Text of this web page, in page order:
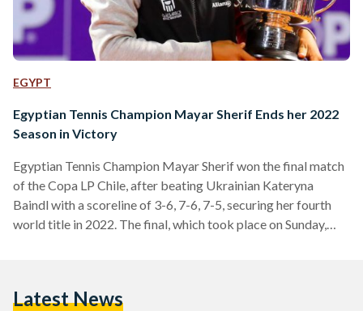
EGYPT
Egyptian Tennis Champion Mayar Sherif Ends her 2022
Season in Victory
Egyptian Tennis Champion Mayar Sherif won the final match
of the Copa LP Chile, after beating Ukrainian Kateryna
Baindl with a scoreline of 3-6, 7-6, 7-5, securing her fourth
world title in 2022. The final, which took place on Sunday,
professional women's tennis tournaments organized…
Latest News